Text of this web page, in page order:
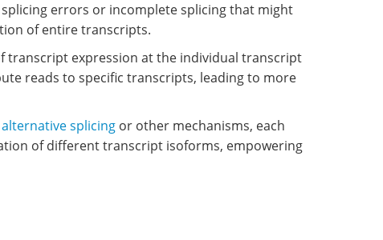
errors or incomplete splicing that might
of entire transcripts.
transcript expression at the individual transcript
reads to specific transcripts, leading to more
alternative splicing or other mechanisms, each
of different transcript isoforms, empowering